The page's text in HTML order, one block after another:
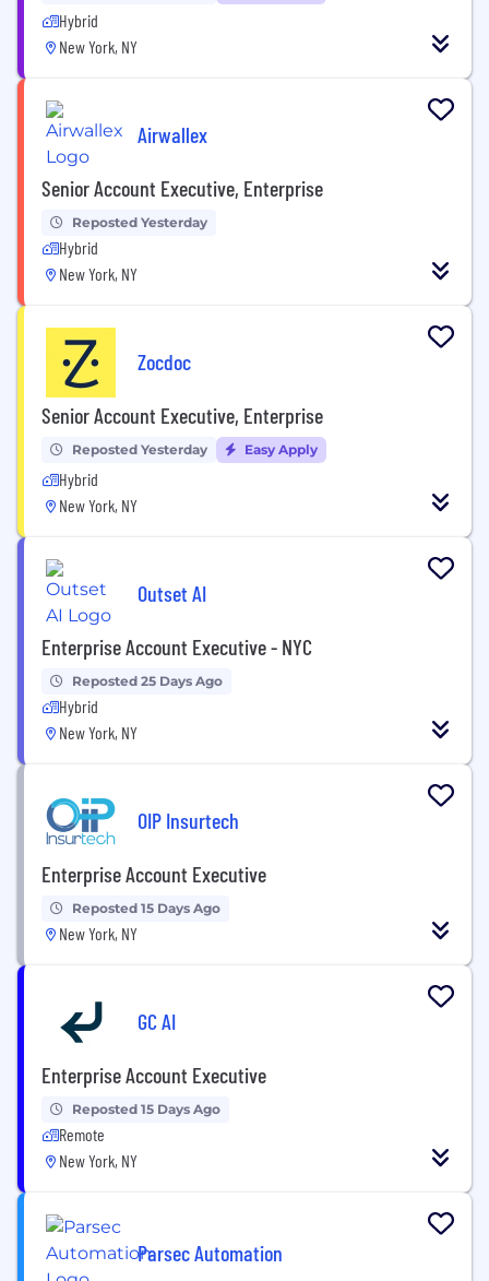
Hybrid
New York, NY
Airwallex
Senior Account Executive, Enterprise
Reposted Yesterday
Hybrid
New York, NY
Zocdoc
Senior Account Executive, Enterprise
Reposted Yesterday Easy Apply
Hybrid
New York, NY
Outset AI
Enterprise Account Executive - NYC
Reposted 25 Days Ago
Hybrid
New York, NY
OIP Insurtech
Enterprise Account Executive
Reposted 15 Days Ago
New York, NY
GC AI
Enterprise Account Executive
Reposted 15 Days Ago
Remote
New York, NY
Parsec Automation